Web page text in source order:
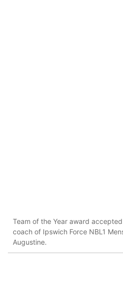
Team of the Year award
coach of Ipswich Force NBL1
Augustine.